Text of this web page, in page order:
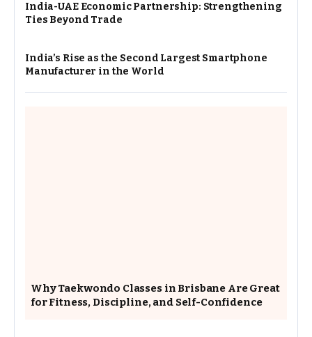
India-UAE Economic Partnership: Strengthening
Ties Beyond Trade
India’s Rise as the Second Largest Smartphone
Manufacturer in the World
Why Taekwondo Classes in Brisbane Are Great
for Fitness, Discipline, and Self-Confidence